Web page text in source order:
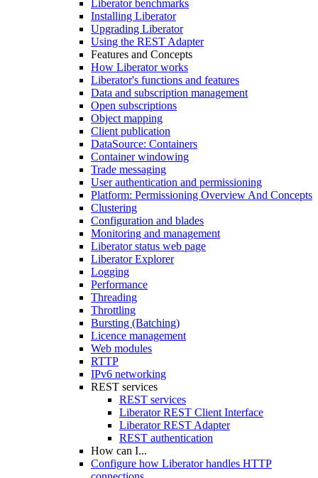
Liberator benchmarks
Installing Liberator
Upgrading Liberator
Using the REST Adapter
Features and Concepts
How Liberator works
Liberator's functions and features
Data and subscription management
Open subscriptions
Object mapping
Client publication
DataSource: Containers
Container windowing
Trade messaging
User authentication and permissioning
Platform: Permissioning Overview And Concepts
Clustering
Configuration and blades
Monitoring and management
Liberator status web page
Liberator Explorer
Logging
Performance
Threading
Throttling
Bursting (Batching)
Licence management
Web modules
RTTP
IPv6 networking
REST services
REST services
Liberator REST Client Interface
Liberator REST Adapter
REST authentication
How can I...
Configure how Liberator handles HTTP